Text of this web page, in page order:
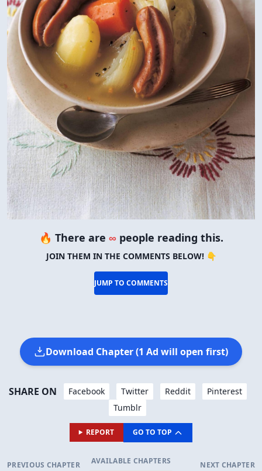
🔥 There are ∞ people reading this.
JOIN THEM IN THE COMMENTS BELOW! 👇
JUMP TO COMMENTS
Download Chapter (1 Ad will open first)
SHARE ON Facebook Twitter Reddit
Pinterest
Tumblr
REPORT GO TO TOP
PREVIOUS CHAPTER AVAILABLE CHAPTERS NEXT CHAPTER